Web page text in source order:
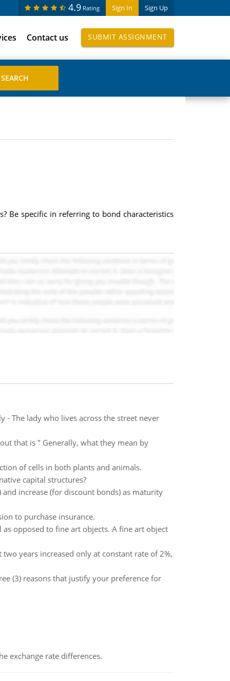
Sign In Sign Up
4.9 Rating
Contact us SUBMIT ASSIGNMENT
Be specific in referring to bond characteristics
- The lady who lives across the street never
that is " Generally, what they mean by
of cells in both plants and animals.
capital structures?
increase (for discount bonds) as maturity
to purchase insurance.
opposed to fine art objects. A fine art object
years increased only at constant rate of 2%,
(3) reasons that justify your preference for
exchange rate differences.